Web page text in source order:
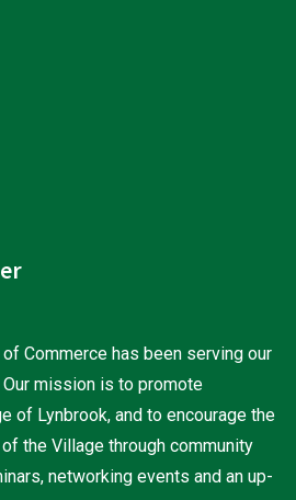
Commerce has been serving our
mission is to promote
of Lynbrook, and to encourage the
the Village through community
networking events and an up-